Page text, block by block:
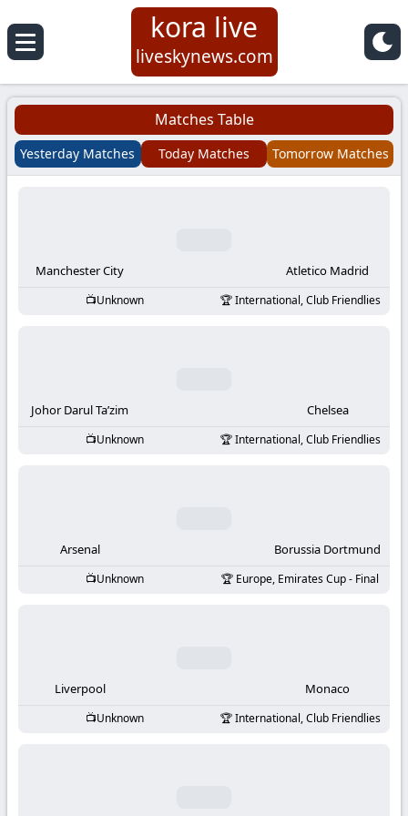
Koora
Live
|
Football
KooraLive
kora live
liveskynews.com
Matches Table
Yesterday Matches Today Matches Tomorrow Matches
Manchester City Atletico Madrid
Unknown International, Club Friendlies
Johor Darul Ta’zim Chelsea
Unknown International, Club Friendlies
Arsenal Borussia Dortmund
Unknown Europe, Emirates Cup - Final
Liverpool Monaco
Unknown International, Club Friendlies